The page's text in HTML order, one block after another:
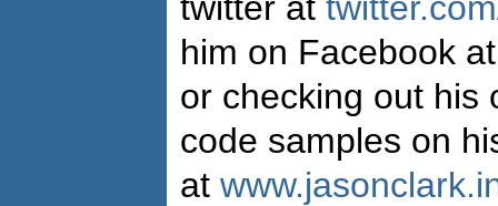
him on Facebook
or checking out his
code samples on
at